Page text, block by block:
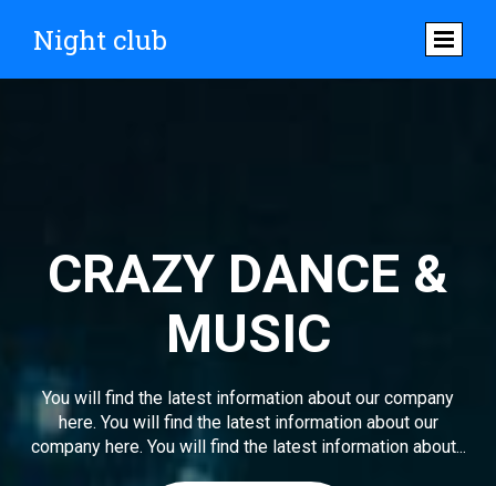
Night club
CRAZY DANCE &
MUSIC
You will find the latest information about our company
here. You will find the latest information about our
company here. You will find the latest information about...